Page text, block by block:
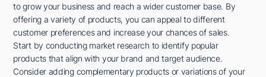
to grow your business and reach a wider customer base. By
offering a variety of products, you can appeal to different
customer preferences and increase your chances of sales.
Start by conducting market research to identify popular
products that align with your brand and target audience.
Consider adding complementary products or variations of your